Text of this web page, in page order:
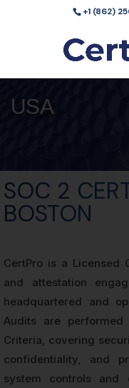
+1 (862)
USA
SOC 2
BOSTON
CertPro is a Licensed
and attestation
headquartered and
Audits are performed
Criteria, covering
confidentiality, and
system controls and